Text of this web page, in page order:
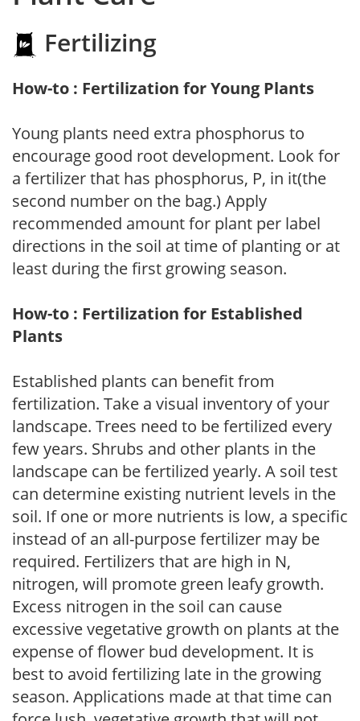
Fertilizing
How-to : Fertilization for Young Plants
Young plants need extra phosphorus to
encourage good root development. Look for
a fertilizer that has phosphorus, P, in it(the
second number on the bag.) Apply
recommended amount for plant per label
directions in the soil at time of planting or at
least during the first growing season.
How-to : Fertilization for Established
Plants
Established plants can benefit from
fertilization. Take a visual inventory of your
landscape. Trees need to be fertilized every
few years. Shrubs and other plants in the
landscape can be fertilized yearly. A soil test
can determine existing nutrient levels in the
soil. If one or more nutrients is low, a specific
instead of an all-purpose fertilizer may be
required. Fertilizers that are high in N,
nitrogen, will promote green leafy growth.
Excess nitrogen in the soil can cause
excessive vegetative growth on plants at the
expense of flower bud development. It is
best to avoid fertilizing late in the growing
season. Applications made at that time can